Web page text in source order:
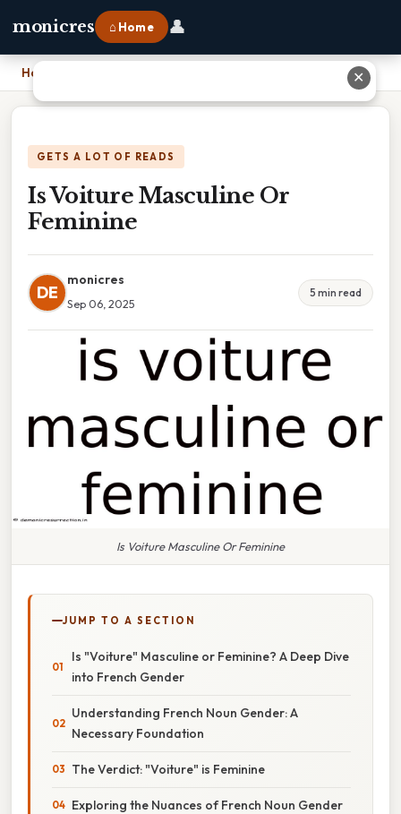
monicres ⌂ Home 👤
Home
GETS A LOT OF READS
Is Voiture Masculine Or
Feminine
DE
monicres
Sep 06, 2025
5 min read
Is Voiture Masculine Or Feminine
JUMP TO A SECTION
Is "Voiture" Masculine or Feminine? A Deep Dive
into French Gender
Understanding French Noun Gender: A
Necessary Foundation
The Verdict: "Voiture" is Feminine
Exploring the Nuances of French Noun Gender
✕